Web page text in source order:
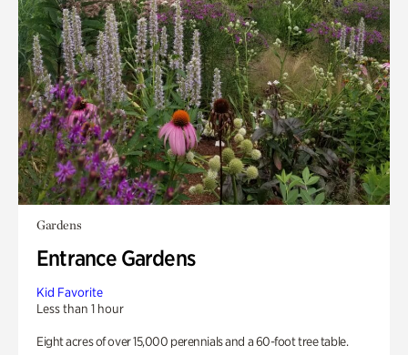
Gardens
Entrance Gardens
Kid Favorite
Less than 1 hour
Eight acres of over 15,000 perennials and a 60-foot tree table.